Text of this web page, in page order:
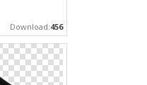
Download:456